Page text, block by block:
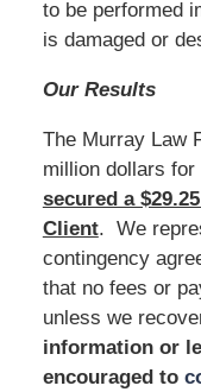
to be performed
is damaged or
Our Results
The Murray Law
million dollars
secured a
Client. We
contingency
that no fees or
unless we
information or
encouraged to